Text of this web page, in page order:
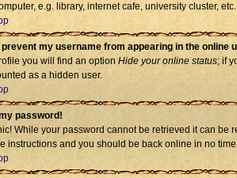
e.g. library, internet cafe, university cluster, etc.
prevent my username from appearing in the online
you will find an option Hide your online status; if
as a hidden user.
password!
While your password cannot be retrieved it can be
instructions and you should be back online in no